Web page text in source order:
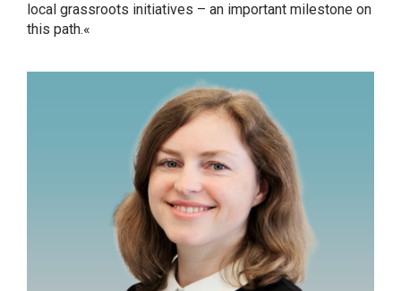
local grassroots initiatives – an important milestone on
this path.«